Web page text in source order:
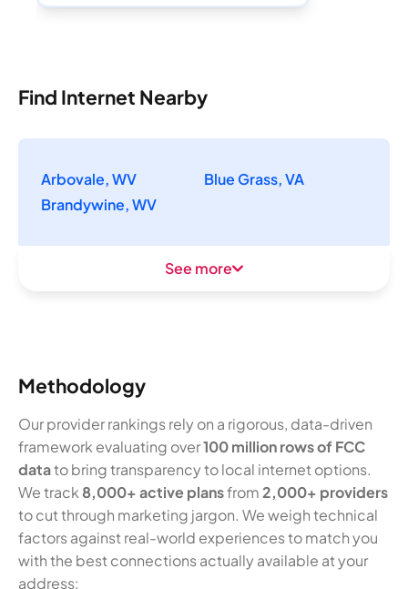
Find Internet Nearby
Arbovale, WV
Blue Grass, VA
Brandywine, WV
See more
Methodology
Our provider rankings rely on a rigorous, data-driven
framework evaluating over100 million rows of FCC
datato bring transparency to local internet options.
We track 8,000+ active plansfrom2,000+ providers
to cut through marketing jargon. We weigh technical
factors against real-world experiences to match you
with the best connections actually available at your
address: